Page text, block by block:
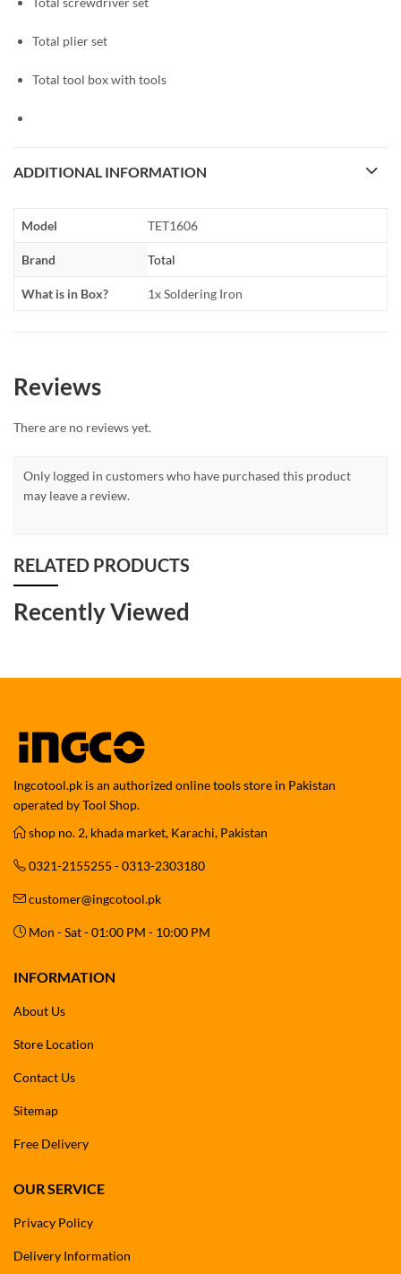
Total plier set
Total tool box with tools
ADDITIONAL INFORMATION
Model TET1606
Brand Total
What is in Box? 1x Soldering Iron
Reviews
There are no reviews yet.
Only logged in customers who have purchased this product
may leave a review.
RELATED PRODUCTS
Recently Viewed
Ingcotool.pk is an authorized online tools store in Pakistan
operated by Tool Shop.
shop no. 2, khada market, Karachi, Pakistan
0321-2155255 - 0313-2303180
customer@ingcotool.pk
Mon - Sat - 01:00 PM - 10:00 PM
INFORMATION
About Us
Store Location
Contact Us
Sitemap
Free Delivery
OUR SERVICE
Privacy Policy
Delivery Information